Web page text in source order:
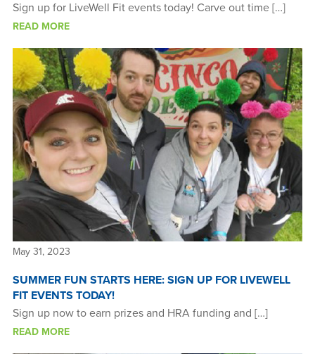
Sign up for LiveWell Fit events today! Carve out time […]
READ MORE
May 31, 2023
SUMMER FUN STARTS HERE: SIGN UP FOR LIVEWELL
FIT EVENTS TODAY!
Sign up now to earn prizes and HRA funding and […]
READ MORE